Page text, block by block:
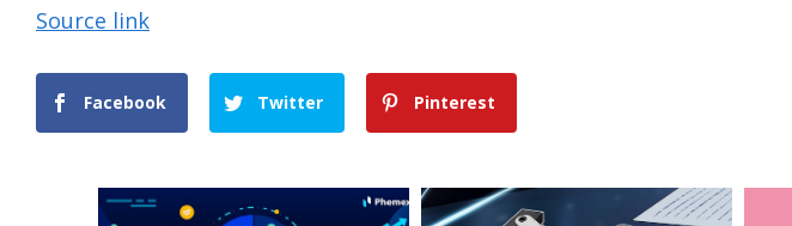
Source link
Facebook Twitter Pinterest